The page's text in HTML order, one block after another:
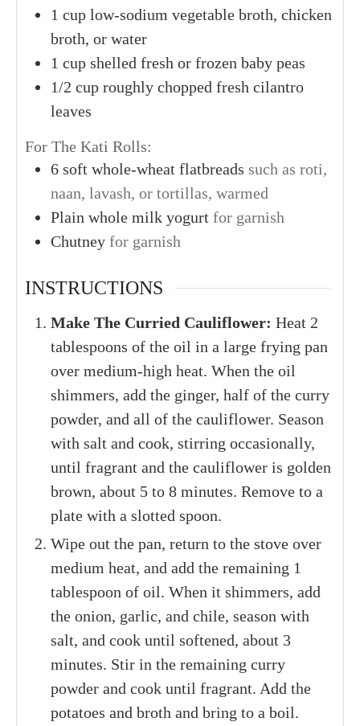
1 cup low-sodium vegetable broth, chicken
broth, or water
1 cup shelled fresh or frozen baby peas
1/2 cup roughly chopped fresh cilantro
leaves
For The Kati Rolls:
6 soft whole-wheat flatbreads such as roti,
naan, lavash, or tortillas, warmed
Plain whole milk yogurt for garnish
Chutney for garnish
INSTRUCTIONS
Make The Curried Cauliflower: Heat 2
tablespoons of the oil in a large frying pan
over medium-high heat. When the oil
shimmers, add the ginger, half of the curry
powder, and all of the cauliflower. Season
with salt and cook, stirring occasionally,
until fragrant and the cauliflower is golden
brown, about 5 to 8 minutes. Remove to a
plate with a slotted spoon.
Wipe out the pan, return to the stove over
medium heat, and add the remaining 1
tablespoon of oil. When it shimmers, add
the onion, garlic, and chile, season with
salt, and cook until softened, about 3
minutes. Stir in the remaining curry
powder and cook until fragrant. Add the
potatoes and broth and bring to a boil.